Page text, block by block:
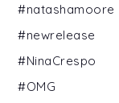
#natashamoore
#newrelease
#NinaCrespo
#OMG